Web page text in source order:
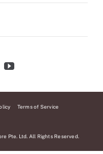
Terms of Service
Pte. Ltd. All Rights Reserved.